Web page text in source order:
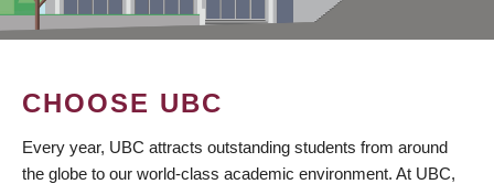
CHOOSE UBC
Every year, UBC attracts outstanding students from around
the globe to our world-class academic environment. At UBC,